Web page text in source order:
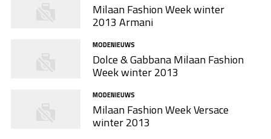
Milaan Fashion Week winter
2013 Armani
MODENIEUWS
Dolce & Gabbana Milaan Fashion
Week winter 2013
MODENIEUWS
Milaan Fashion Week Versace
winter 2013